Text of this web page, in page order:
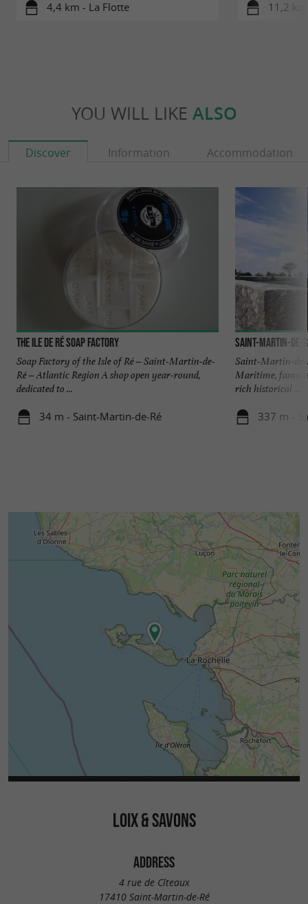
4,4 km - La Flotte 11,2
YOU WILL LIKE ALSO
Discover Information Accommodation
The Ile de Ré Soap Factory
Soap Factory of the Isle of Ré – Saint-Martin-de-
Ré – Atlantic Region A shop open year-round,
dedicated to ...
34 m - Saint-Martin-de-Ré
Saint-Martin-de-
Saint-Martin-de-
Maritime,
rich historical ...
337 m -
LOIX & SAVONS
ADDRESS
4 rue de Cîteaux
17410 Saint-Martin-de-Ré